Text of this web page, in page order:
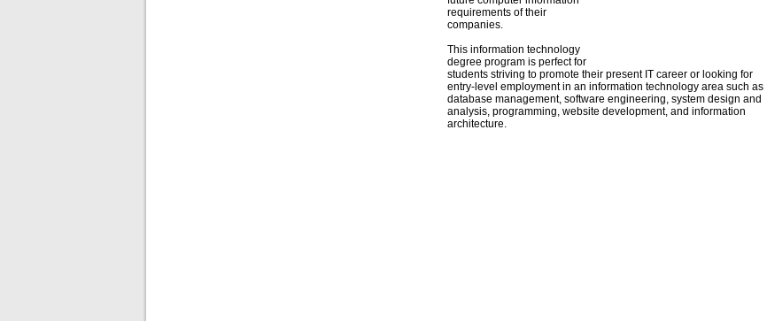
requirements of their
companies.
This information technology
degree program is perfect for
students striving to promote their present IT career or looking for
entry-level employment in an information technology area such as
database management, software engineering, system design and
analysis, programming, website development, and information
architecture.